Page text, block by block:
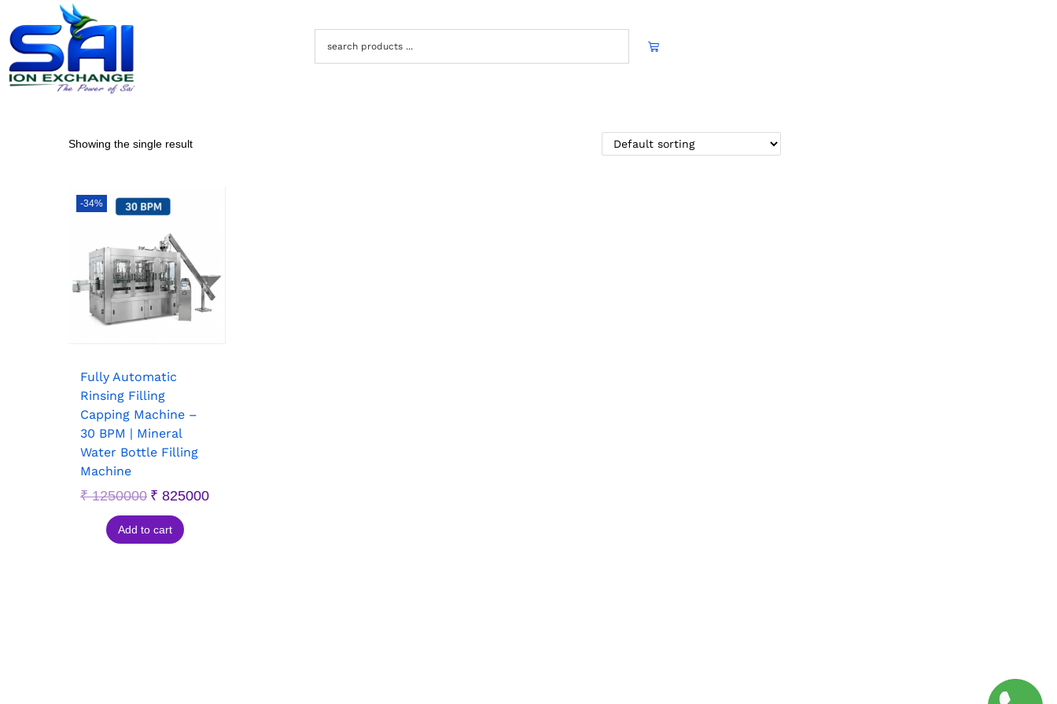
Showing the single result
-34%
Fully Automatic
Rinsing Filling
Capping Machine –
30 BPM | Mineral
Water Bottle Filling
Machine
₹1250000 ₹ 825000
Add to cart